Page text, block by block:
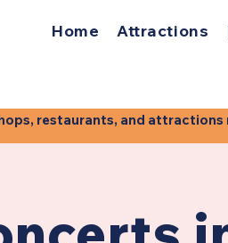
Home Attractions
restaurants, and